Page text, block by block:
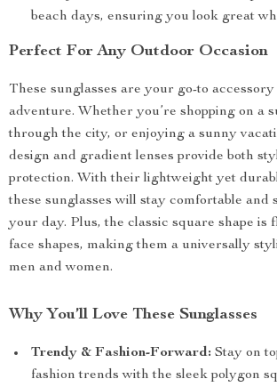
beach days, ensuring you look great
Perfect For Any Outdoor Occasion
These sunglasses are your go-to
adventure. Whether you’re shopping on a
through the city, or enjoying a sunny
design and gradient lenses provide both
protection. With their lightweight yet
these sunglasses will stay comfortable and
your day. Plus, the classic square shape is
face shapes, making them a universally
men and women.
Why You’ll Love These Sunglasses
Trendy & Fashion-Forward: Stay on
fashion trends with the sleek polygon